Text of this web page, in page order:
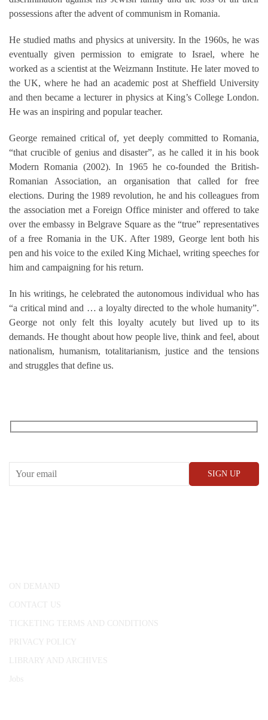
possessions after the advent of communism in Romania.
He studied maths and physics at university. In the 1960s, he was
eventually given permission to emigrate to Israel, where he
worked as a scientist at the Weizmann Institute. He later moved to
the UK, where he had an academic post at Sheffield University
and then became a lecturer in physics at King’s College London.
He was an inspiring and popular teacher.
George remained critical of, yet deeply committed to Romania,
“that crucible of genius and disaster”, as he called it in his book
Modern Romania (2002). In 1965 he co-founded the British-
Romanian Association, an organisation that called for free
elections. During the 1989 revolution, he and his colleagues from
the association met a Foreign Office minister and offered to take
over the embassy in Belgrave Square as the “true” representatives
of a free Romania in the UK. After 1989, George lent both his
pen and his voice to the exiled King Michael, writing speeches for
him and campaigning for his return.
In his writings, he celebrated the autonomous individual who has
“a critical mind and … a loyalty directed to the whole humanity”.
George not only felt this loyalty acutely but lived up to its
demands. He thought about how people live, think and feel, about
nationalism, humanism, totalitarianism, justice and the tensions
and struggles that define us.
ON DEMAND
CONTACT US
TICKETING TERMS AND CONDITIONS
PRIVACY POLICY
LIBRARY AND ARCHIVES
Jobs